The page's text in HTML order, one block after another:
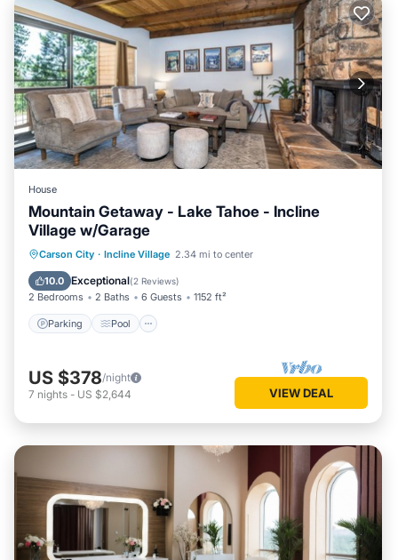
House
Mountain Getaway - Lake Tahoe - Incline
Village w/Garage
Carson City · Incline Village 2.34 mi to center
10.0 Exceptional(2 Reviews)
2 Bedrooms 2 Baths 6 Guests 1152 ft²
Parking Pool
Parking Pool
Ocean View
Balcony/Terrace
US $378/night
7 nights - US $2,644 VIEW DEAL